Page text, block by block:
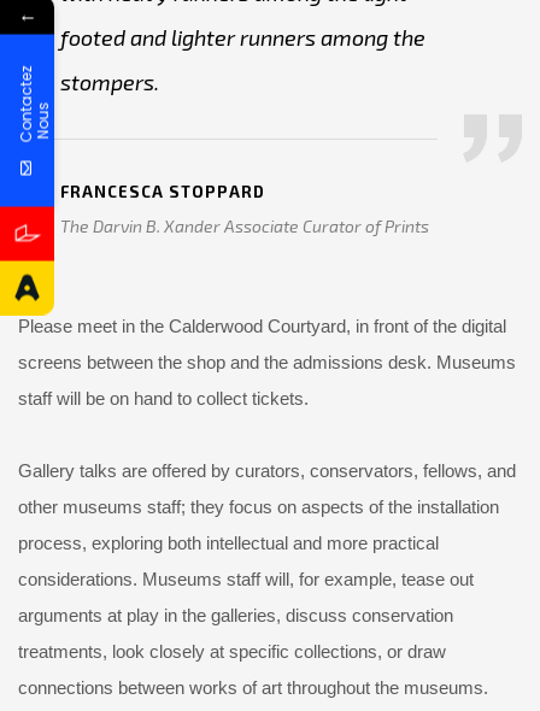
footed and lighter runners among the
stompers.
FRANCESCA STOPPARD
The Darvin B. Xander Associate Curator of Prints
Please meet in the Calderwood Courtyard, in front of the digital
screens between the shop and the admissions desk. Museums
staff will be on hand to collect tickets.
Gallery talks are offered by curators, conservators, fellows, and
other museums staff; they focus on aspects of the installation
process, exploring both intellectual and more practical
considerations. Museums staff will, for example, tease out
arguments at play in the galleries, discuss conservation
treatments, look closely at specific collections, or draw
connections between works of art throughout the museums.
←
C
o
n
t
a
c
t
e
z
N
o
us